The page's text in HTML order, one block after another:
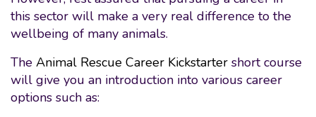
this sector will make a very real difference to the
wellbeing of many animals.
The Animal Rescue Career Kickstarter short course
will give you an introduction into various career
options such as: